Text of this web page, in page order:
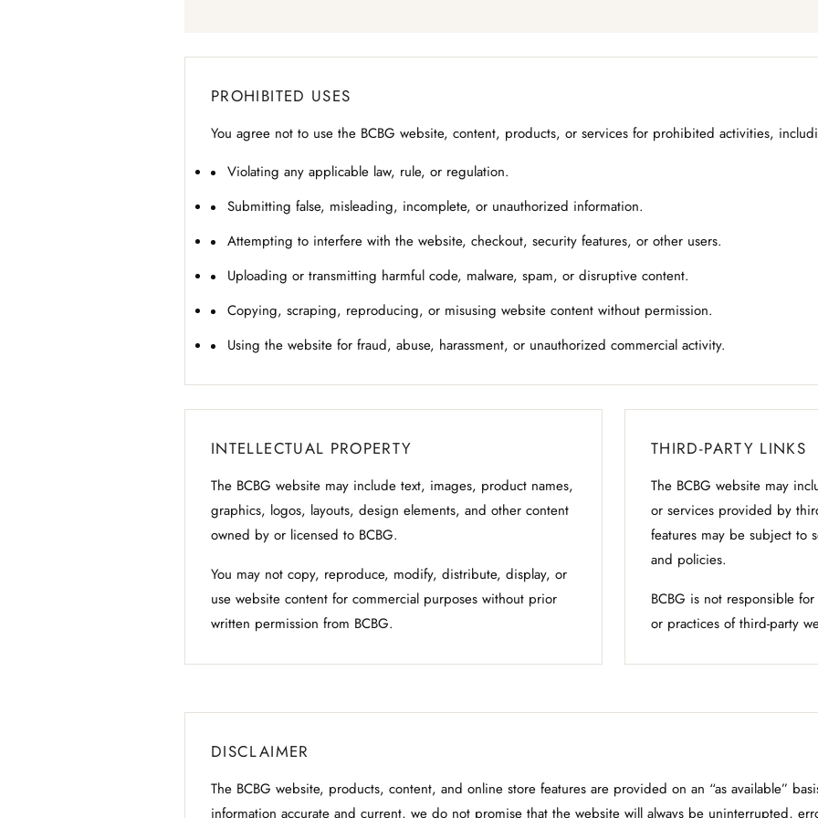
PROHIBITED USES
You agree not to use the BCBG website, content, products, or services for prohibited activities,
Violating any applicable law, rule, or regulation.
Submitting false, misleading, incomplete, or unauthorized information.
Attempting to interfere with the website, checkout, security features, or other users.
Uploading or transmitting harmful code, malware, spam, or disruptive content.
Copying, scraping, reproducing, or misusing website content without permission.
Using the website for fraud, abuse, harassment, or unauthorized commercial activity.
INTELLECTUAL PROPERTY
The BCBG website may include text, images, product names,
graphics, logos, layouts, design elements, and other content
owned by or licensed to BCBG.
You may not copy, reproduce, modify, distribute, display, or
use website content for commercial purposes without prior
written permission from BCBG.
THIRD-PARTY LINKS
The BCBG website may
or services provided by
features may be subject to
and policies.
BCBG is not responsible
or practices of third-party
DISCLAIMER
The BCBG website, products, content, and online store features are provided on an “as available”
information accurate and current, we do not promise that the website will always be uninterrupted,